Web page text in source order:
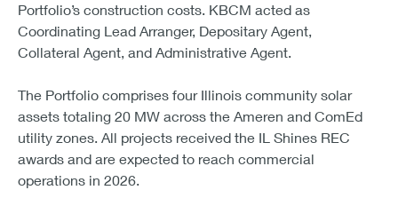
Portfolio’s construction costs. KBCM acted as
Coordinating Lead Arranger, Depositary Agent,
Collateral Agent, and Administrative Agent.
The Portfolio comprises four Illinois community solar
assets totaling 20 MW across the Ameren and ComEd
utility zones. All projects received the IL Shines REC
awards and are expected to reach commercial
operations in 2026.